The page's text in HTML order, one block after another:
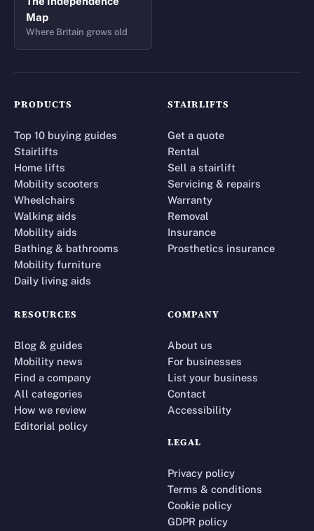
Map
Where Britain grows old
PRODUCTS
Top 10 buying guides
Stairlifts
Home lifts
Mobility scooters
Wheelchairs
Walking aids
Mobility aids
Bathing & bathrooms
Mobility furniture
Daily living aids
STAIRLIFTS
Get a quote
Rental
Sell a stairlift
Servicing & repairs
Warranty
Removal
Insurance
Prosthetics insurance
RESOURCES
Blog & guides
Mobility news
Find a company
All categories
How we review
Editorial policy
COMPANY
About us
For businesses
List your business
Contact
Accessibility
LEGAL
Privacy policy
Terms & conditions
Cookie policy
GDPR policy